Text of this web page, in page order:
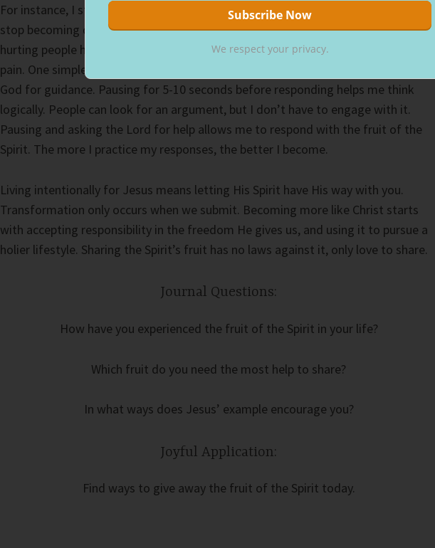
For instance, I struggle with pride. Easily offended, I’m learning techniques to
stop becoming defensive, and instead, not take it personally. Understanding that
hurting people hurt others helps me take the focus off myself and look for their
pain. One simple change of thought can help me produce better fruit as I trust
God for guidance. Pausing for 5-10 seconds before responding helps me think
logically. People can look for an argument, but I don’t have to engage with it.
Pausing and asking the Lord for help allows me to respond with the fruit of the
Spirit. The more I practice my responses, the better I become.
Living intentionally for Jesus means letting His Spirit have His way with you.
Transformation only occurs when we submit. Becoming more like Christ starts
with accepting responsibility in the freedom He gives us, and using it to pursue a
holier lifestyle. Sharing the Spirit’s fruit has no laws against it, only love to share.
Journal Questions:
How have you experienced the fruit of the Spirit in your life?
Which fruit do you need the most help to share?
In what ways does Jesus’ example encourage you?
Joyful Application:
Find ways to give away the fruit of the Spirit today.
We respect your privacy.